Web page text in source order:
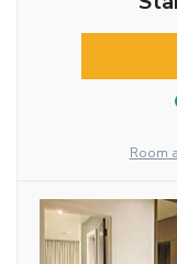
Room